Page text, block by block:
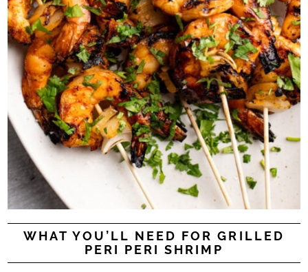
WHAT YOU’LL NEED FOR GRILLED
PERI PERI SHRIMP